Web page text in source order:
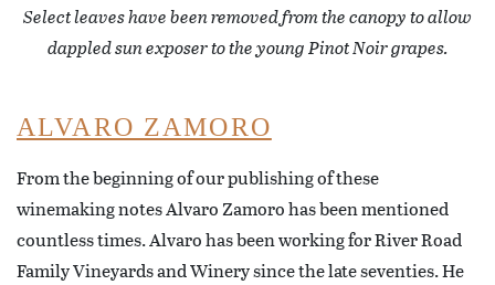
Select leaves have been removed from the canopy to allow
dappled sun exposer to the young Pinot Noir grapes.
ALVARO ZAMORO
From the beginning of our publishing of these
winemaking notes Alvaro Zamoro has been mentioned
countless times. Alvaro has been working for River Road
Family Vineyards and Winery since the late seventies. He